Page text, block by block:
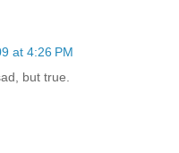
at 4:26 PM
but true.